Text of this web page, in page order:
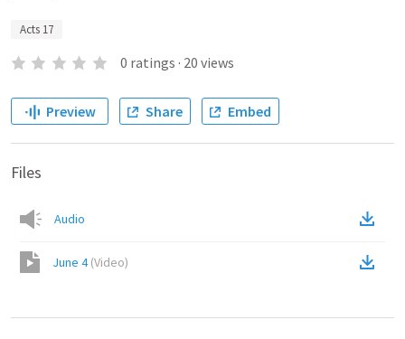
Acts 17
0 ratings · 20 views
Preview Share Embed
Files
Audio
June 4(Video)